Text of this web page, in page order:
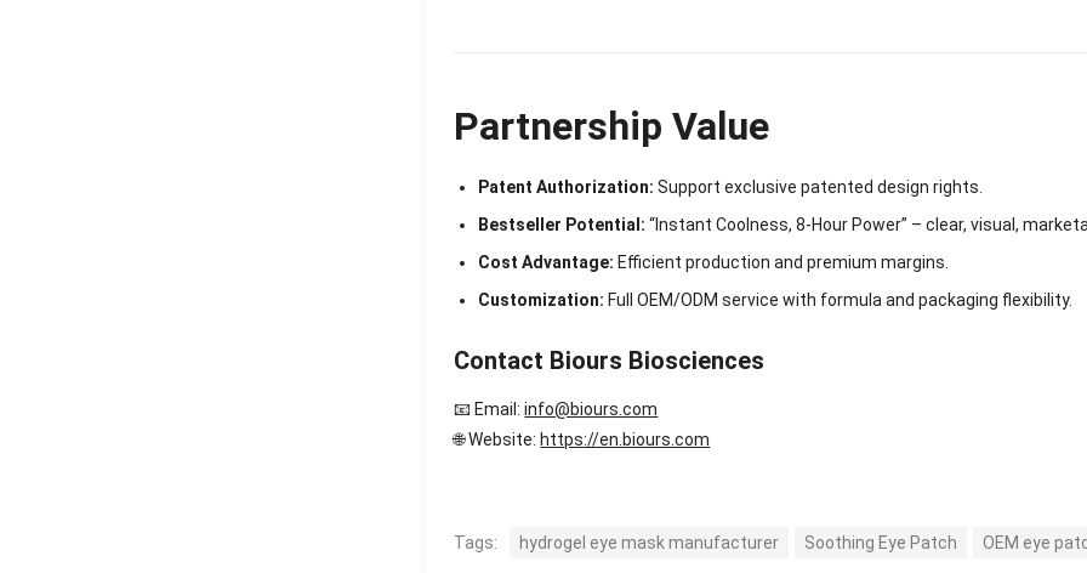
Partnership Value
Patent Authorization: Support exclusive patented design rights.
Bestseller Potential: “Instant Coolness, 8-Hour Power” – clear, visual,
Cost Advantage: Efficient production and premium margins.
Customization: Full OEM/ODM service with formula and packaging flexibility.
Contact Biours Biosciences
📧 Email:info@biours.com
🌐 Website: https://en.biours.com
Tags: hydrogel eye mask manufacturer Soothing Eye Patch OEM eye